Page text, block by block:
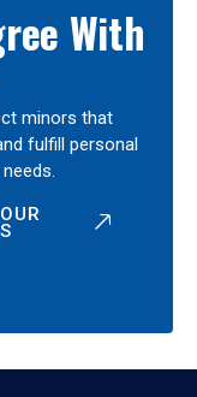
With
minors that
fulfill personal